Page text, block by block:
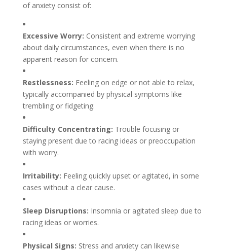
of anxiety consist of:
Excessive Worry: Consistent and extreme worrying
about daily circumstances, even when there is no
apparent reason for concern.
Restlessness: Feeling on edge or not able to relax,
typically accompanied by physical symptoms like
trembling or fidgeting.
Difficulty Concentrating: Trouble focusing or
staying present due to racing ideas or preoccupation
with worry.
Irritability: Feeling quickly upset or agitated, in some
cases without a clear cause.
Sleep Disruptions: Insomnia or agitated sleep due to
racing ideas or worries.
Physical Signs: Stress and anxiety can likewise